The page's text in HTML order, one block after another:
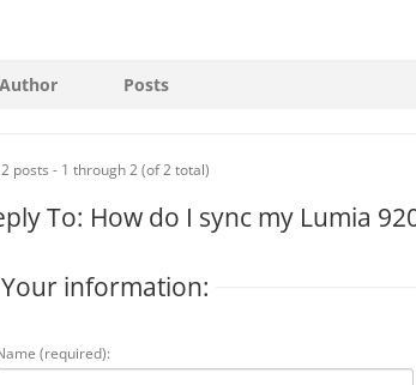
Author Posts
posts - 1 through 2 (of 2 total)
To: How do I sync my Lumia
Your information:
(required):